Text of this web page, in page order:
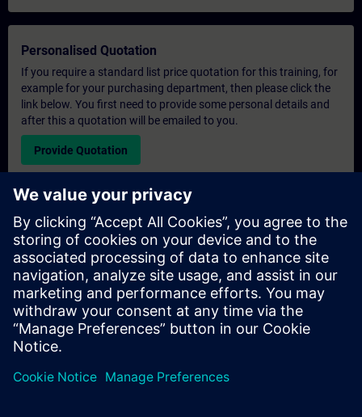
Personalised Quotation
If you require a standard list price quotation for this training, for
example for your purchasing department, then please click the
link below. You first need to provide some personal details and
after this a quotation will be emailed to you.
Provide Quotation
Exclusive Training Enquiry
Please complete the enquiry form below if you require a
quotation for an exclusive training course either on-site, virtually
or at our SITRAIN training centre. This type of request would be
suitable for larger groups ( 6 and above). After providing your
contact details and your training requirements, you will receive a
quotation from us.
Request Exclusive Quotation